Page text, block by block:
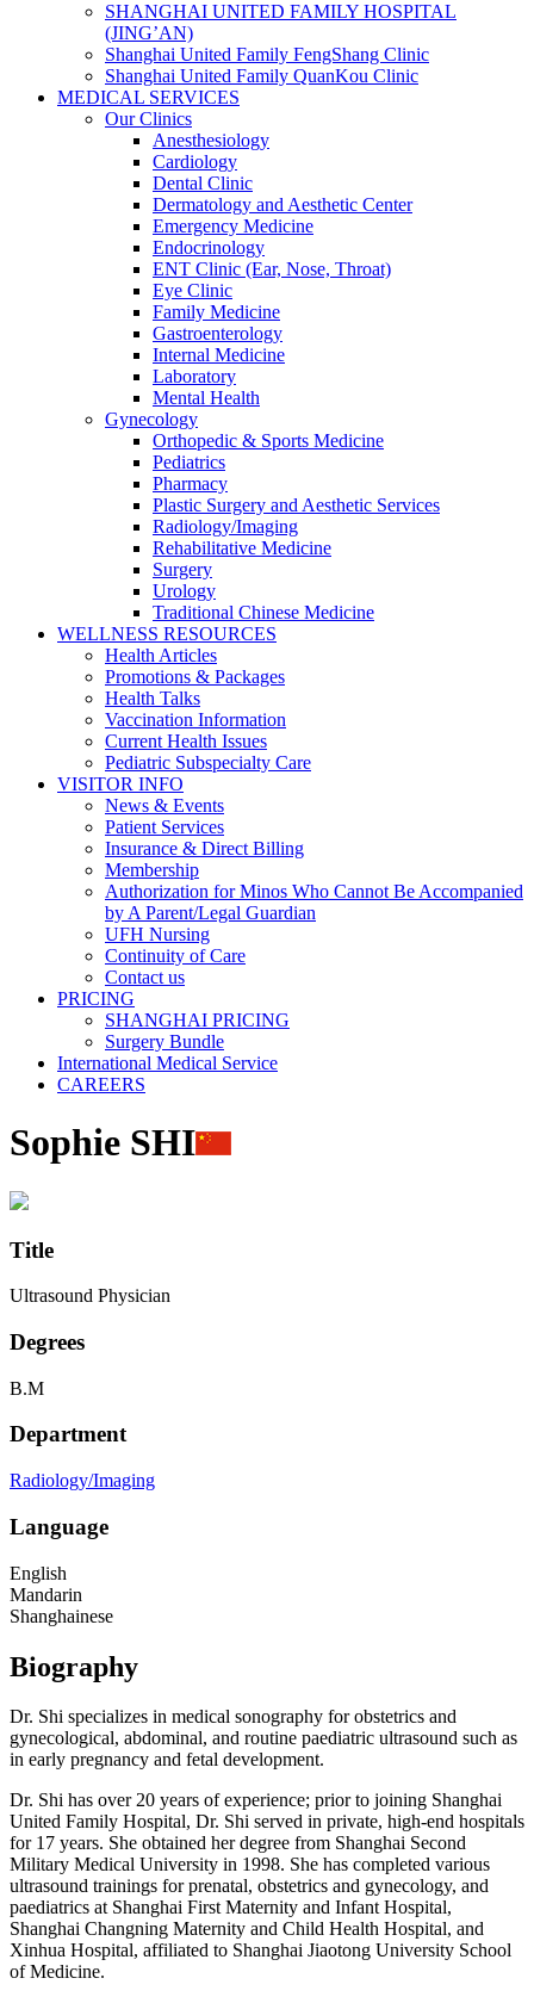
SHANGHAI UNITED FAMILY HOSPITAL
(JING’AN)
Shanghai United Family FengShang Clinic
Shanghai United Family QuanKou Clinic
MEDICAL SERVICES
Our Clinics
Anesthesiology
Cardiology
Dental Clinic
Dermatology and Aesthetic Center
Emergency Medicine
Endocrinology
ENT Clinic (Ear, Nose, Throat)
Eye Clinic
Family Medicine
Gastroenterology
Internal Medicine
Laboratory
Mental Health
Gynecology
Orthopedic & Sports Medicine
Pediatrics
Pharmacy
Plastic Surgery and Aesthetic Services
Radiology/Imaging
Rehabilitative Medicine
Surgery
Urology
Traditional Chinese Medicine
WELLNESS RESOURCES
Health Articles
Promotions & Packages
Health Talks
Vaccination Information
Current Health Issues
Pediatric Subspecialty Care
VISITOR INFO
News & Events
Patient Services
Insurance & Direct Billing
Membership
Authorization for Minos Who Cannot Be Accompanied
by A Parent/Legal Guardian
UFH Nursing
Continuity of Care
Contact us
PRICING
SHANGHAI PRICING
Surgery Bundle
International Medical Service
CAREERS
Sophie SHI
Title
Ultrasound Physician
Degrees
B.M
Department
Radiology/Imaging
Language
English
Mandarin
Shanghainese
Biography
Dr. Shi specializes in medical sonography for obstetrics and
gynecological, abdominal, and routine paediatric ultrasound such as
in early pregnancy and fetal development.
Dr. Shi has over 20 years of experience; prior to joining Shanghai
United Family Hospital, Dr. Shi served in private, high-end hospitals
for 17 years. She obtained her degree from Shanghai Second
Military Medical University in 1998. She has completed various
ultrasound trainings for prenatal, obstetrics and gynecology, and
paediatrics at Shanghai First Maternity and Infant Hospital,
Shanghai Changning Maternity and Child Health Hospital, and
Xinhua Hospital, affiliated to Shanghai Jiaotong University School
of Medicine.